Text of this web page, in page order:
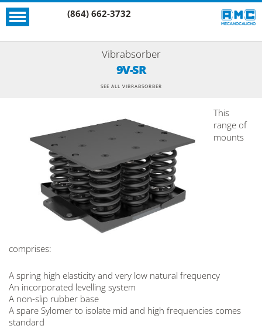
(864) 662-3732
Vibrabsorber
9V-SR
SEE ALL VIBRABSORBER
This
range of
mounts
comprises:
A spring high elasticity and very low natural frequency
An incorporated levelling system
A non-slip rubber base
A spare Sylomer to isolate mid and high frequencies comes
standard